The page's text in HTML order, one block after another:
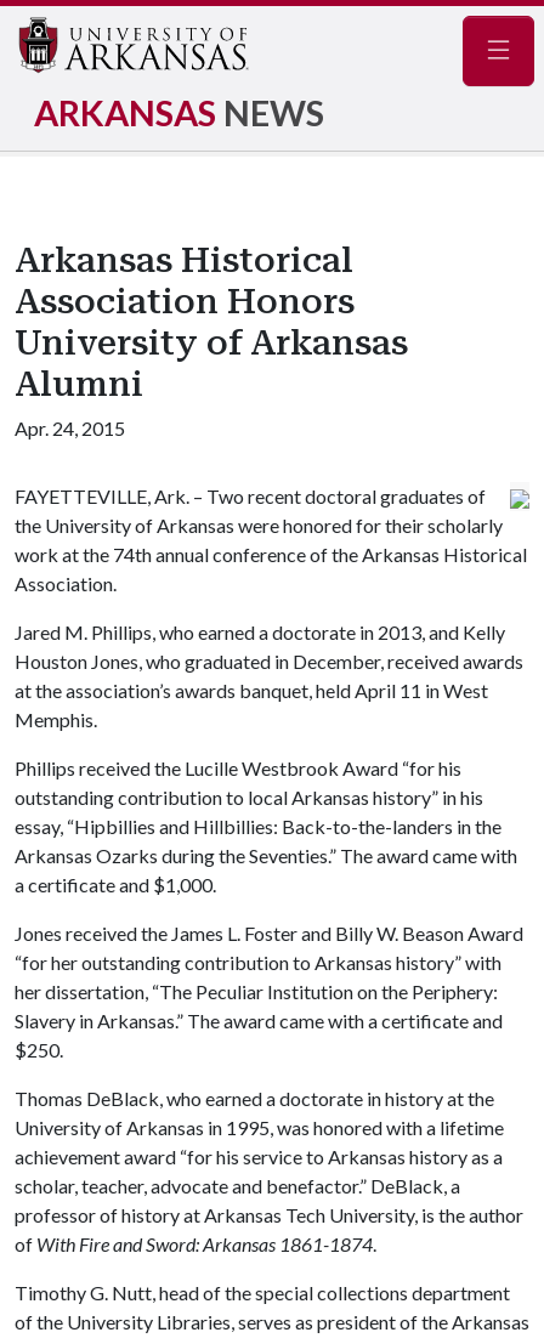
ARKANSAS NEWS
Arkansas Historical
Association Honors
University of Arkansas
Alumni
Apr. 24, 2015
FAYETTEVILLE, Ark. – Two recent doctoral graduates of
the University of Arkansas were honored for their scholarly
work at the 74th annual conference of the Arkansas Historical
Association.
Jared M. Phillips, who earned a doctorate in 2013, and Kelly
Houston Jones, who graduated in December, received awards
at the association’s awards banquet, held April 11 in West
Memphis.
Phillips received the Lucille Westbrook Award “for his
outstanding contribution to local Arkansas history” in his
essay, “Hipbillies and Hillbillies: Back-to-the-landers in the
Arkansas Ozarks during the Seventies.” The award came with
a certificate and $1,000.
Jones received the James L. Foster and Billy W. Beason Award
“for her outstanding contribution to Arkansas history” with
her dissertation, “The Peculiar Institution on the Periphery:
Slavery in Arkansas.” The award came with a certificate and
$250.
Thomas DeBlack, who earned a doctorate in history at the
University of Arkansas in 1995, was honored with a lifetime
achievement award “for his service to Arkansas history as a
scholar, teacher, advocate and benefactor.” DeBlack, a
professor of history at Arkansas Tech University, is the author
of With Fire and Sword: Arkansas 1861-1874.
Timothy G. Nutt, head of the special collections department
of the University Libraries, serves as president of the Arkansas